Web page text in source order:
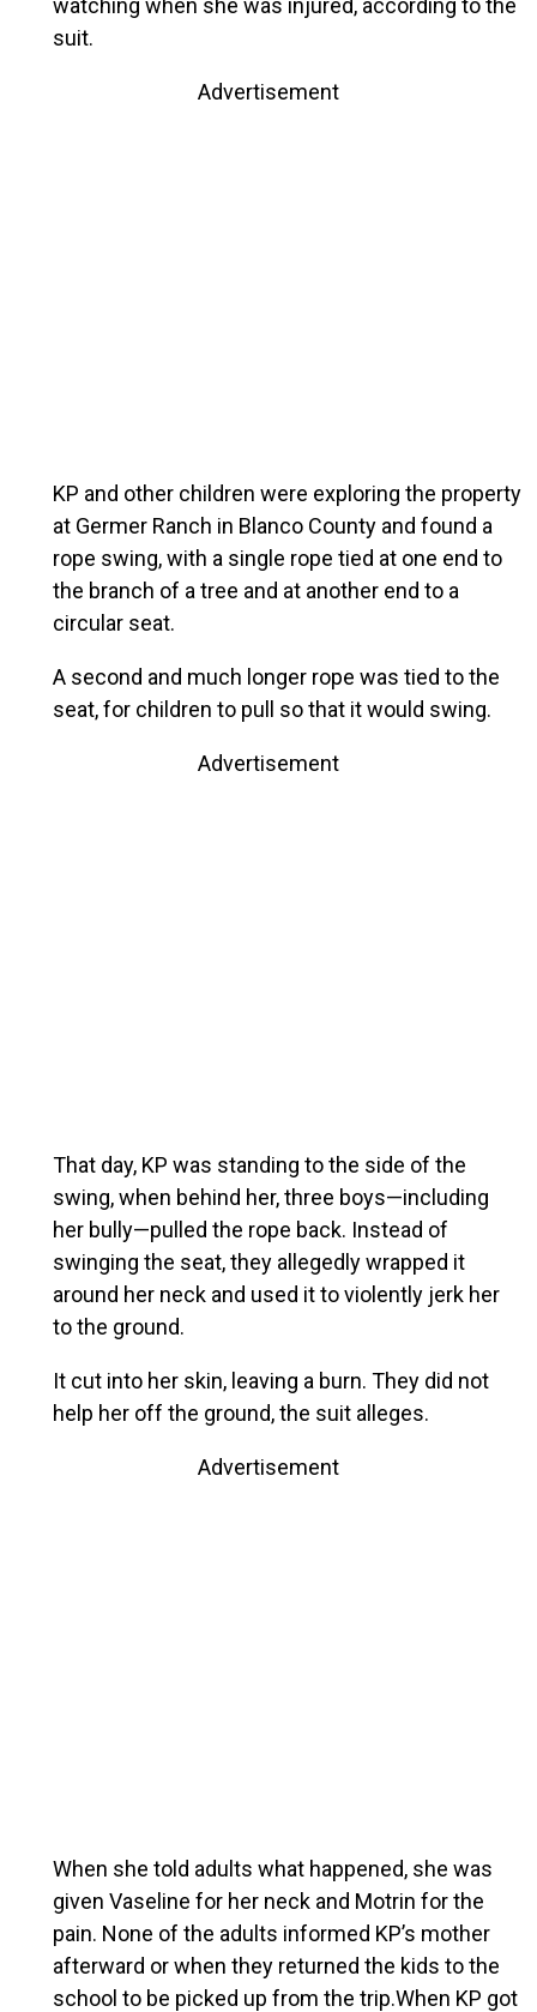
suit.
Advertisement
KP and other children were exploring the property
at Germer Ranch in Blanco County and found a
rope swing, with a single rope tied at one end to
the branch of a tree and at another end to a
circular seat.
A second and much longer rope was tied to the
seat, for children to pull so that it would swing.
Advertisement
That day, KP was standing to the side of the
swing, when behind her, three boys—including
her bully—pulled the rope back. Instead of
swinging the seat, they allegedly wrapped it
around her neck and used it to violently jerk her
to the ground.
It cut into her skin, leaving a burn. They did not
help her off the ground, the suit alleges.
Advertisement
When she told adults what happened, she was
given Vaseline for her neck and Motrin for the
pain. None of the adults informed KP’s mother
afterward or when they returned the kids to the
school to be picked up from the trip.When KP got